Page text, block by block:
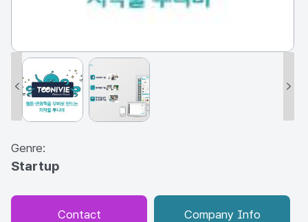
Genre:
Startup
Contact Company Info